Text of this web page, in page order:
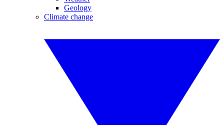
Geology
Climate change